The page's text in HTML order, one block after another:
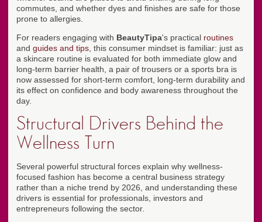
commutes, and whether dyes and finishes are safe for those
prone to allergies.
For readers engaging with BeautyTipa's practical routines
and guides and tips , this consumer mindset is familiar: just as
a skincare routine is evaluated for both immediate glow and
long-term barrier health, a pair of trousers or a sports bra is
now assessed for short-term comfort, long-term durability and
its effect on confidence and body awareness throughout the
day.
Structural Drivers Behind the
Wellness Turn
Several powerful structural forces explain why wellness-
focused fashion has become a central business strategy
rather than a niche trend by 2026, and understanding these
drivers is essential for professionals, investors and
entrepreneurs following the sector.